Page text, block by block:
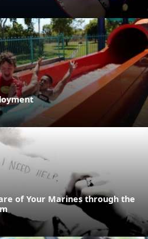
of Your Marines through the